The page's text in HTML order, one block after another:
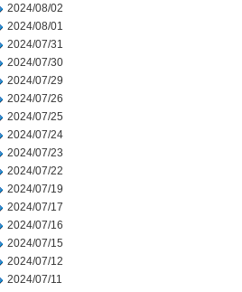
2024/08/02
2024/08/01
2024/07/31
2024/07/30
2024/07/29
2024/07/26
2024/07/25
2024/07/24
2024/07/23
2024/07/22
2024/07/19
2024/07/17
2024/07/16
2024/07/15
2024/07/12
2024/07/11